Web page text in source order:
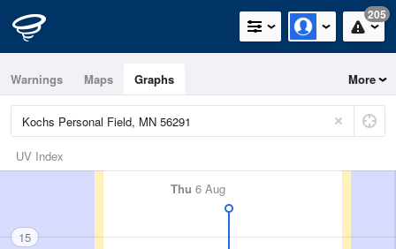
205
Warnings Maps Graphs More
UV Index
Thu 6 Aug
15